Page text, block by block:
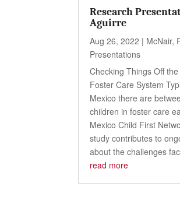
Research
Aguirre
Aug 26, 2022 | McNair,
Presentations
Checking Things Off
Foster Care System
Mexico there are
children in foster care
Mexico Child First
study contributes to
about the challenges
read more